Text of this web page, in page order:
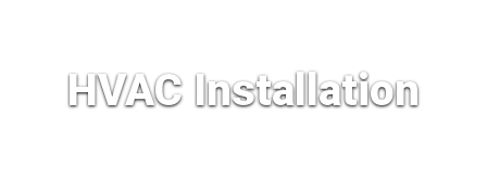
HVAC Installation